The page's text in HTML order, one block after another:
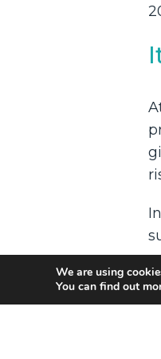
It
We are using
You can find out